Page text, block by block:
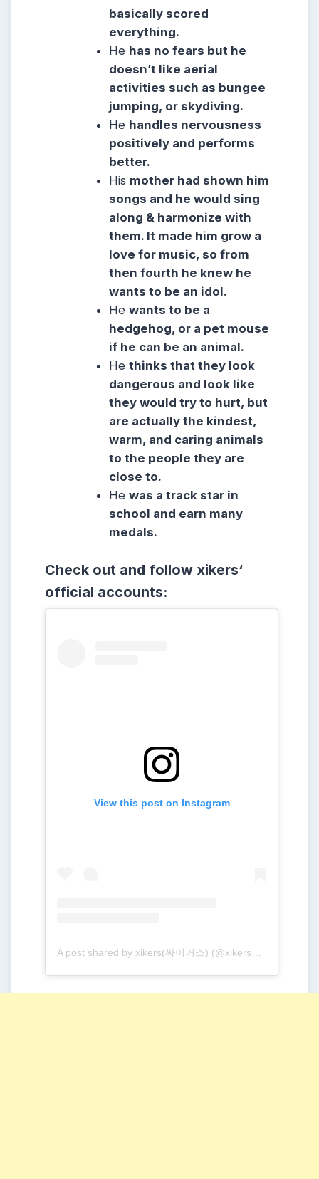
basically scored
everything.
He has no fears but he
doesn’t like aerial
activities such as bungee
jumping, or skydiving.
He handles nervousness
positively and performs
better.
His mother had shown him
songs and he would sing
along & harmonize with
them. It made him grow a
love for music, so from
then fourth he knew he
wants to be an idol.
Hewants to be a
hedgehog, or a pet mouse
if he can be an animal.
Hethinks that they look
dangerous and look like
they would try to hurt, but
are actually the kindest,
warm, and caring animals
to the people they are
close to.
Hewas a track star in
school and earn many
medals.
Check out and follow xikers‘
official accounts:
View this post on Instagram